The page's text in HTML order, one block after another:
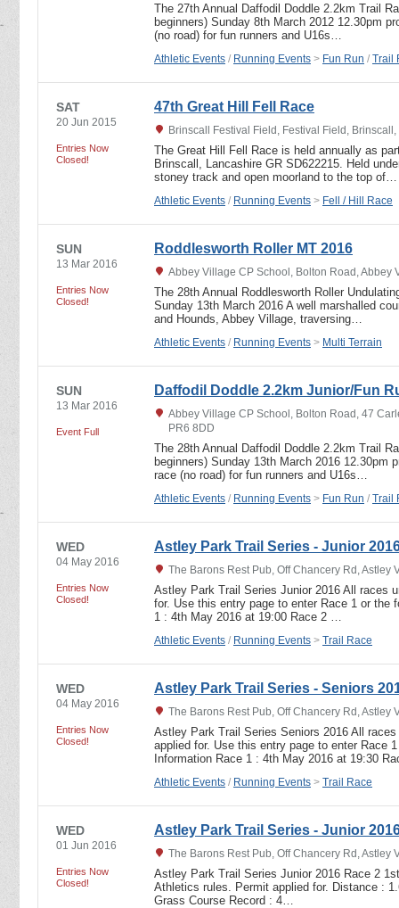
The 27th Annual Daffodil Doddle 2.2km Trail
beginners) Sunday 8th March 2012 12.30pm
(no road) for fun runners and U16s…
Athletic Events / Running Events > Fun Run / Trail
SAT
20 Jun 2015
Entries Now
Closed!
47th Great Hill Fell Race
Brinscall Festival Field, Festival Field,
The Great Hill Fell Race is held annually as
Brinscall, Lancashire GR SD622215. Held
stoney track and open moorland to the top of…
Athletic Events / Running Events > Fell / Hill Race
SUN
13 Mar 2016
Entries Now
Closed!
Roddlesworth Roller MT 2016
Abbey Village CP School, Bolton Road, Abbey
The 28th Annual Roddlesworth Roller
Sunday 13th March 2016 A well marshalled
and Hounds, Abbey Village, traversing…
Athletic Events / Running Events > Multi Terrain
SUN
13 Mar 2016
Event Full
Daffodil Doddle 2.2km Junior/Fun
Abbey Village CP School, Bolton Road, 47
PR6 8DD
The 28th Annual Daffodil Doddle 2.2km Trail
beginners) Sunday 13th March 2016 12.30pm
race (no road) for fun runners and U16s…
Athletic Events / Running Events > Fun Run / Trail
WED
04 May 2016
Entries Now
Closed!
Astley Park Trail Series - Junior
The Barons Rest Pub, Off Chancery Rd, Astley
Astley Park Trail Series Junior 2016 All races
for. Use this entry page to enter Race 1 or the
1 : 4th May 2016 at 19:00 Race 2 …
Athletic Events / Running Events > Trail Race
WED
04 May 2016
Entries Now
Closed!
Astley Park Trail Series - Seniors
The Barons Rest Pub, Off Chancery Rd, Astley
Astley Park Trail Series Seniors 2016 All
applied for. Use this entry page to enter Race
Information Race 1 : 4th May 2016 at 19:30
Athletic Events / Running Events > Trail Race
WED
01 Jun 2016
Entries Now
Closed!
Astley Park Trail Series - Junior
The Barons Rest Pub, Off Chancery Rd, Astley
Astley Park Trail Series Junior 2016 Race 2
Athletics rules. Permit applied for. Distance :
Grass Course Record : 4…